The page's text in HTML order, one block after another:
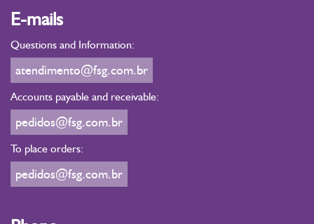
E-mails
Questions and Information:
atendimento@fsg.com.br
Accounts payable and receivable:
pedidos@fsg.com.br
To place orders:
pedidos@fsg.com.br